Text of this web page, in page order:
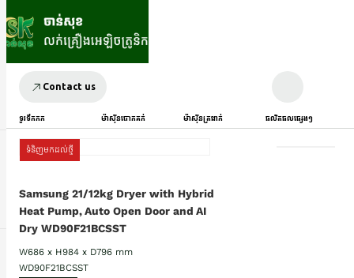
Contact us
ទូរទឹកកក ម៉ាស៊ីនបោកគក់ ម៉ាស៊ីនត្រជាក់ ផលិតផលផ្សេងៗ
ទំនិញមកដល់ថ្មី
Samsung 21/12kg Dryer with Hybrid
Heat Pump, Auto Open Door and AI
Dry WD90F21BCSST
W686 x H984 x D796 mm
WD90F21BCSST